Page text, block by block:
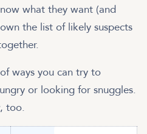
what they want (and
the list of likely suspects
ways you can try to
or looking for snuggles.
too.